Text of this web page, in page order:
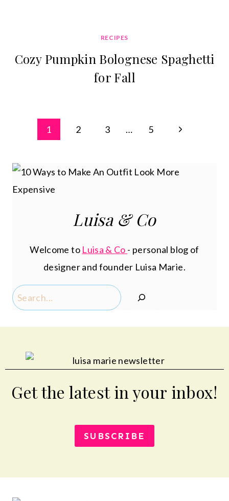
RECIPES
Cozy Pumpkin Bolognese Spaghetti
for Fall
Page1 2 3 … 5
Next
Luisa & Co
Welcome to Luisa & Co - personal blog of
designer and founder Luisa Marie.
Search
Get the latest in your inbox!
SUBSCRIBE